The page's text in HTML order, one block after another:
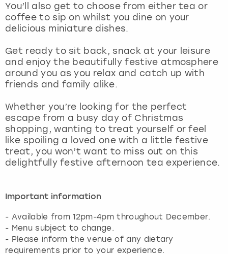
You’ll also get to choose from either tea or
coffee to sip on whilst you dine on your
delicious miniature dishes.
Get ready to sit back, snack at your leisure
and enjoy the beautifully festive atmosphere
around you as you relax and catch up with
friends and family alike.
Whether you’re looking for the perfect
escape from a busy day of Christmas
shopping, wanting to treat yourself or feel
like spoiling a loved one with a little festive
treat, you won’t want to miss out on this
delightfully festive afternoon tea experience.
Important information
- Available from 12pm-4pm throughout December.
- Menu subject to change.
- Please inform the venue of any dietary
requirements prior to your experience.